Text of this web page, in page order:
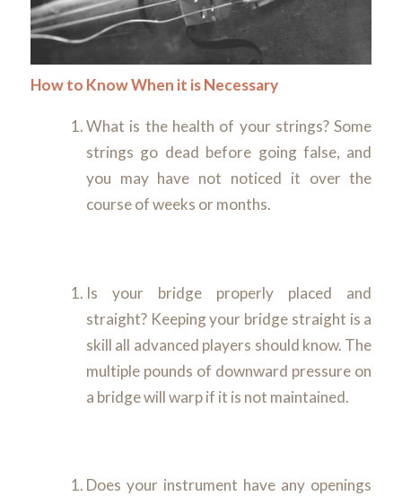
How to Know When it is Necessary
What is the health of your strings? Some
strings go dead before going false, and
you may have not noticed it over the
course of weeks or months.
Is your bridge properly placed and
straight? Keeping your bridge straight is a
skill all advanced players should know. The
multiple pounds of downward pressure on
a bridge will warp if it is not maintained.
Does your instrument have any openings